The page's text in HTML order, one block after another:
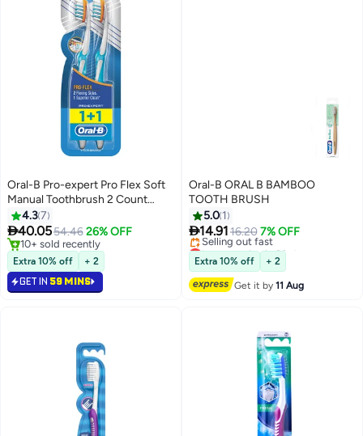
Oral-B Pro-expert Pro Flex Soft
Manual Toothbrush 2 Count
Multicolour
4.37
40.0554.46 26% OFF
10+ sold recently
10+ sold recently
Extra 10% off + 2
GET IN 59 MINS
Oral-B ORAL B BAMBOO
TOOTH BRUSH
5.0 1
14.9116.20 7% OFF
Lowest price in 30 days
Free Delivery
Selling out fast
Lowest price in 30 days
Extra 10% off + 2
Get it by11 Aug